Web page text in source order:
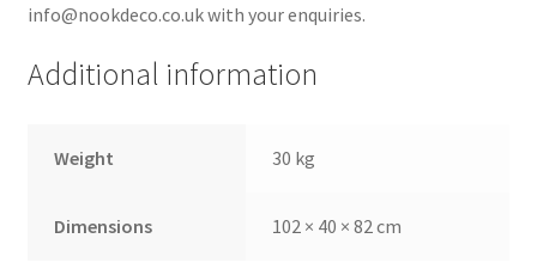
info@nookdeco.co.uk with your enquiries.
Additional information
Weight 30 kg
Dimensions 102 × 40 × 82 cm